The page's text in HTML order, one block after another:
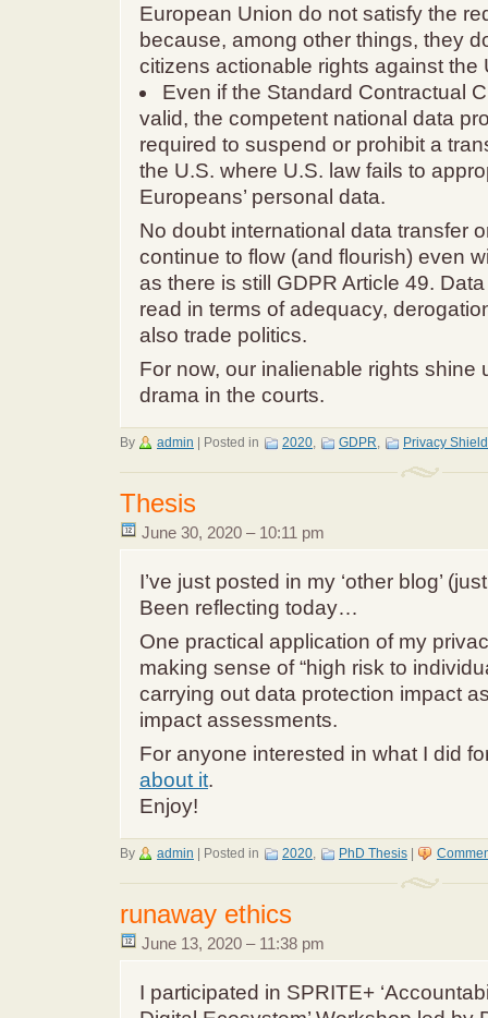
European Union do not satisfy the
because, among other things, they
citizens actionable rights against the
Even if the Standard Contractual
valid, the competent national data
required to suspend or prohibit a
the U.S. where U.S. law fails to
Europeans’ personal data.
No doubt international data transfer
continue to flow (and flourish) even
as there is still GDPR Article 49.
read in terms of adequacy,
also trade politics.
For now, our inalienable rights shine
drama in the courts.
By admin Posted in 2020, GDPR, Privacy Shield
Thesis
June 30, 2020 – 10:11 pm
I’ve just posted in my ‘other blog’
Been reflecting today…
One practical application of my
making sense of “high risk to
carrying out data protection impact
impact assessments.
For anyone interested in what I did
about it.
Enjoy!
By admin Posted in 2020, PhD Thesis
runaway ethics
June 13, 2020 – 11:38 pm
I participated in SPRITE+